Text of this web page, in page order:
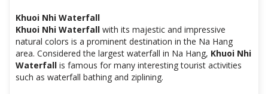
Khuoi Nhi Waterfall
Khuoi Nhi Waterfall with its majestic and impressive
natural colors is a prominent destination in the Na Hang
area. Considered the largest waterfall in Na Hang, Khuoi Nhi
Waterfall is famous for many interesting tourist activities
such as waterfall bathing and ziplining.